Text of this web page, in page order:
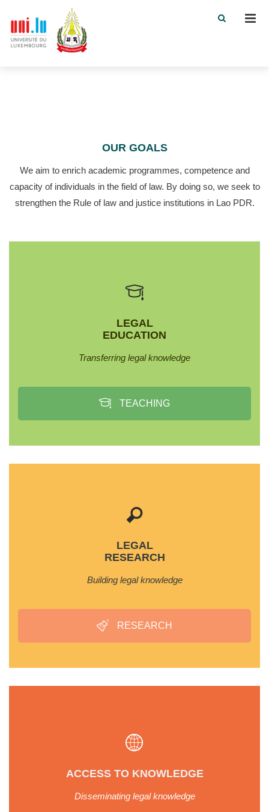
OUR GOALS
We aim to enrich academic programmes, competence and
capacity of individuals in the field of law. By doing so, we seek to
strengthen the Rule of law and justice institutions in Lao PDR.
LEGAL
EDUCATION
Transferring legal knowledge
TEACHING
LEGAL
RESEARCH
Building legal knowledge
RESEARCH
ACCESS TO KNOWLEDGE
Disseminating legal knowledge